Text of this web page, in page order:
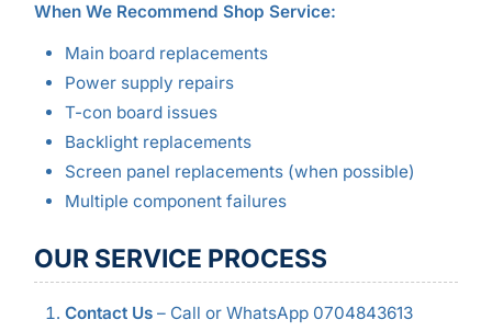
When We Recommend Shop Service:
Main board replacements
Power supply repairs
T-con board issues
Backlight replacements
Screen panel replacements (when possible)
Multiple component failures
OUR SERVICE PROCESS
Contact Us– Call or WhatsApp 0704843613